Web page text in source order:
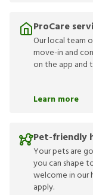
ProCare
Our local team
move-in and
on the app and
Learn more
Pet-friendly
Your pets are
you can shape
welcome in our
apply.